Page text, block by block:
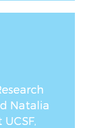
Natalia